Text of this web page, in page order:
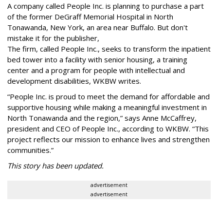
A company called People Inc. is planning to purchase a part
of the former DeGraff Memorial Hospital in North
Tonawanda, New York, an area near Buffalo. But don't
mistake it for the publisher,
The firm, called People Inc., seeks to transform the inpatient
bed tower into a facility with senior housing, a training
center and a program for people with intellectual and
development disabilities, WKBW writes.
“People Inc. is proud to meet the demand for affordable and
supportive housing while making a meaningful investment in
North Tonawanda and the region,” says Anne McCaffrey,
president and CEO of People Inc., according to WKBW. “This
project reflects our mission to enhance lives and strengthen
communities.”
This story has been updated.
advertisement
advertisement